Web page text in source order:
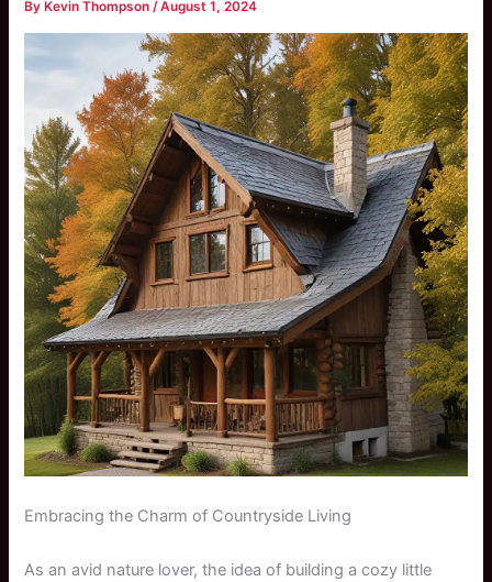
By Kevin Thompson/August 1, 2024
Embracing the Charm of Countryside Living
As an avid nature lover, the idea of building a cozy little